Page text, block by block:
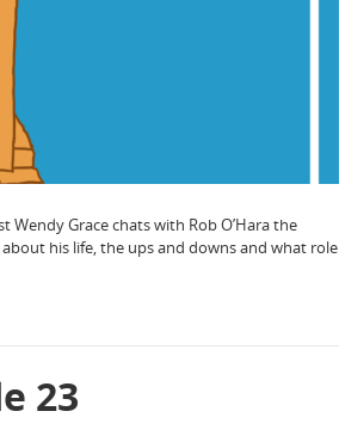
Wendy Grace chats with Rob O’Hara the
his life, the ups and downs and what role
23